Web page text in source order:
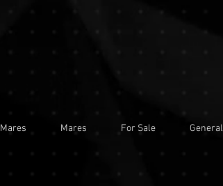
Mares For Sale General